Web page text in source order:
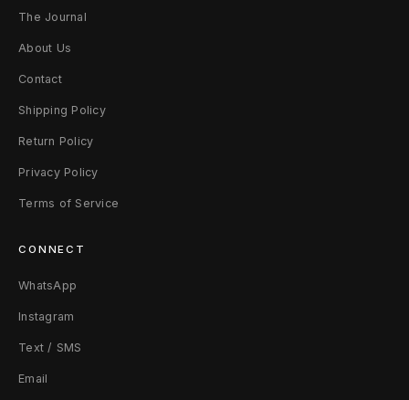
The Journal
About Us
Contact
Shipping Policy
Return Policy
Privacy Policy
Terms of Service
CONNECT
WhatsApp
Instagram
Text / SMS
Email